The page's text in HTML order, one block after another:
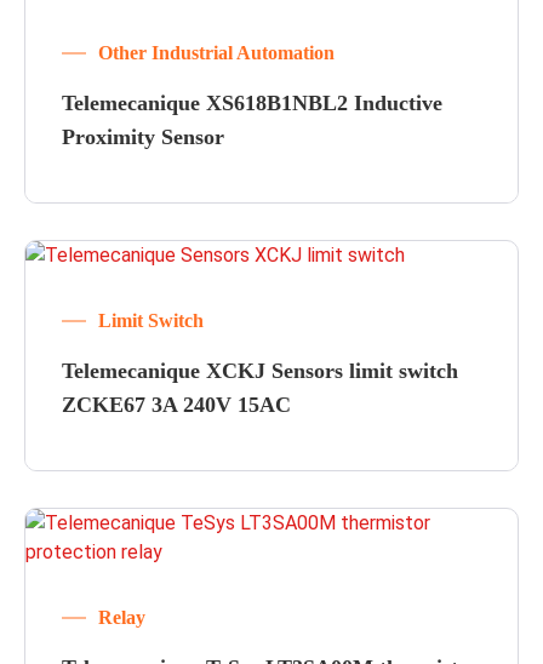
Other Industrial Automation
Telemecanique XS618B1NBL2 Inductive
Proximity Sensor
Limit Switch
Telemecanique XCKJ Sensors limit switch
ZCKE67 3A 240V 15AC
Relay